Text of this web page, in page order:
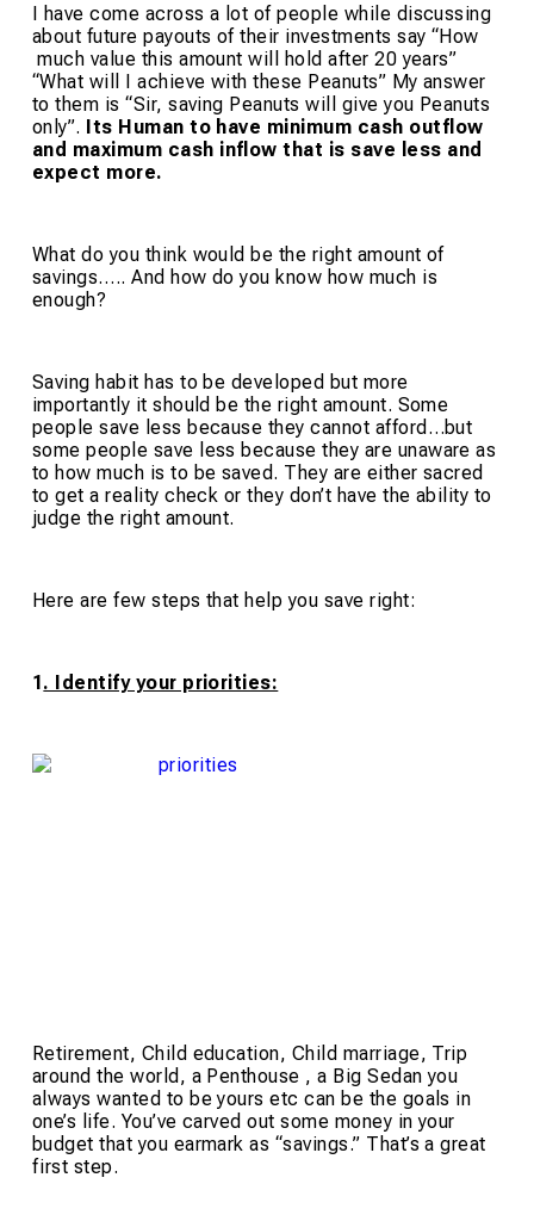
I have come across a lot of people while discussing
about future payouts of their investments say “How
much value this amount will hold after 20 years”
“What will I achieve with these Peanuts” My answer
to them is “Sir, saving Peanuts will give you Peanuts
only”. Its Human to have minimum cash outflow
and maximum cash inflow that is save less and
expect more.
What do you think would be the right amount of
savings….. And how do you know how much is
enough?
Saving habit has to be developed but more
importantly it should be the right amount. Some
people save less because they cannot afford…but
some people save less because they are unaware as
to how much is to be saved. They are either sacred
to get a reality check or they don’t have the ability to
judge the right amount.
Here are few steps that help you save right:
1. Identify your priorities:
Retirement, Child education, Child marriage, Trip
around the world, a Penthouse , a Big Sedan you
always wanted to be yours etc can be the goals in
one’s life. You’ve carved out some money in your
budget that you earmark as “savings.” That’s a great
first step.